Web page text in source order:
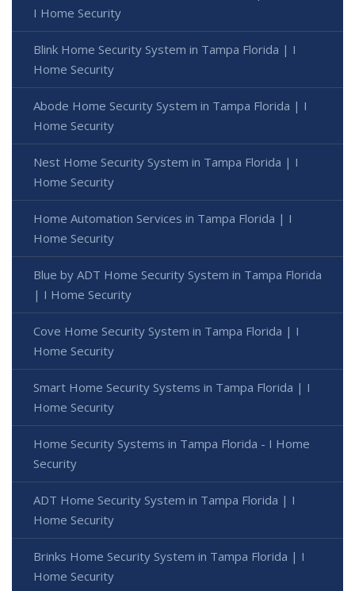
I Home Security
Blink Home Security System in Tampa Florida | I
Home Security
Abode Home Security System in Tampa Florida | I
Home Security
Nest Home Security System in Tampa Florida | I
Home Security
Home Automation Services in Tampa Florida | I
Home Security
Blue by ADT Home Security System in Tampa Florida
| I Home Security
Cove Home Security System in Tampa Florida | I
Home Security
Smart Home Security Systems in Tampa Florida | I
Home Security
Home Security Systems in Tampa Florida - I Home
Security
ADT Home Security System in Tampa Florida | I
Home Security
Brinks Home Security System in Tampa Florida | I
Home Security